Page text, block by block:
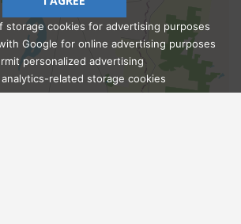
Ask Admissions
storage cookies for advertising purposes
Google for online advertising purposes
personalized advertising
analytics-related storage cookies